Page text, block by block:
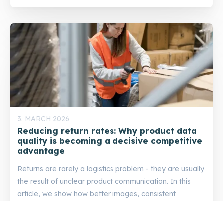
3. MARCH 2026
Reducing return rates: Why product data
quality is becoming a decisive competitive
advantage
Returns are rarely a logistics problem - they are usually
the result of unclear product communication. In this
article, we show how better images, consistent